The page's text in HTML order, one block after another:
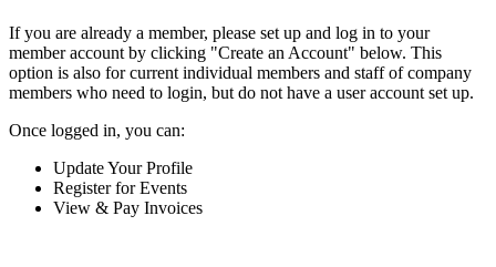
If you are already a member, please set up and log in to your
member account by clicking "Create an Account" below. This
option is also for current individual members and staff of company
members who need to login, but do not have a user account set up.
Once logged in, you can:
Update Your Profile
Register for Events
View & Pay Invoices